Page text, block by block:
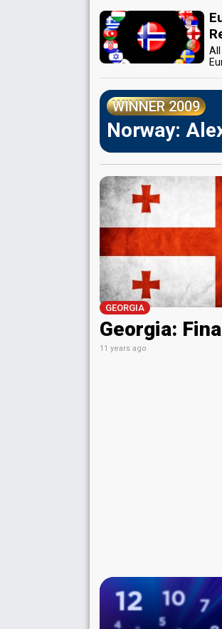
WINNER 2009
Norway:
GEORGIA
Georgia:
11 years ago